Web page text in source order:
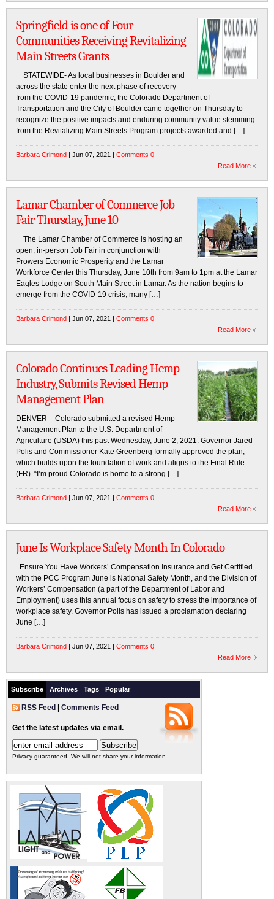
Springfield is one of Four
Communities Receiving Revitalizing
Main Streets Grants
STATEWIDE- As local businesses in Boulder and
across the state enter the next phase of recovery
from the COVID-19 pandemic, the Colorado Department of
Transportation and the City of Boulder came together on Thursday to
recognize the positive impacts and enduring community value stemming
from the Revitalizing Main Streets Program projects awarded and […]
Barbara Crimond | Jun 07, 2021 | Comments 0
Read More
Lamar Chamber of Commerce Job
Fair Thursday, June 10
The Lamar Chamber of Commerce is hosting an
open, in-person Job Fair in conjunction with
Prowers Economic Prosperity and the Lamar
Workforce Center this Thursday, June 10th from 9am to 1pm at the Lamar
Eagles Lodge on South Main Street in Lamar. As the nation begins to
emerge from the COVID-19 crisis, many […]
Barbara Crimond | Jun 07, 2021 | Comments 0
Read More
Colorado Continues Leading Hemp
Industry, Submits Revised Hemp
Management Plan
DENVER – Colorado submitted a revised Hemp
Management Plan to the U.S. Department of
Agriculture (USDA) this past Wednesday, June 2, 2021. Governor Jared
Polis and Commissioner Kate Greenberg formally approved the plan,
which builds upon the foundation of work and aligns to the Final Rule
(FR). “I’m proud Colorado is home to a strong […]
Barbara Crimond | Jun 07, 2021 | Comments 0
Read More
June Is Workplace Safety Month In Colorado
Ensure You Have Workers’ Compensation Insurance and Get Certified
with the PCC Program June is National Safety Month, and the Division of
Workers’ Compensation (a part of the Department of Labor and
Employment) uses this annual focus on safety to stress the importance of
workplace safety. Governor Polis has issued a proclamation declaring
June […]
Barbara Crimond | Jun 07, 2021 | Comments 0
Read More
Subscribe Archives Tags Popular
RSS Feed Comments Feed
Get the latest updates via email.
Privacy guaranteed. We will not share your information.